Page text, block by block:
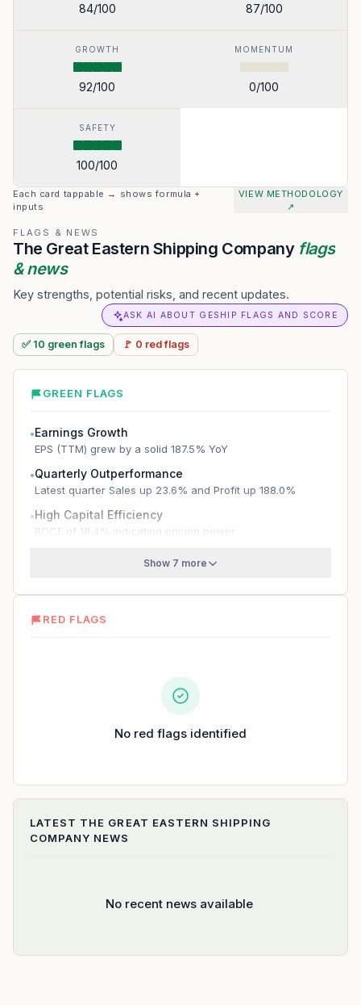
84/100 87/100
GROWTH
92/100
MOMENTUM
0/100
SAFETY
100/100
Each card tappable → shows formula +
inputs
VIEW METHODOLOGY
↗
FLAGS & NEWS
The Great Eastern Shipping Company flags
& news
Key strengths, potential risks, and recent updates.
ASK AI ABOUT GESHIP FLAGS AND SCORE
✅ 10 greenflags 🚩 0 redflags
GREEN FLAGS
●Earnings Growth
EPS (TTM) grew by a solid 187.5% YoY
●Quarterly Outperformance
Latest quarter Sales up 23.6% and Profit up 188.0%
●High Capital Efficiency
ROCE of 18.4% indicating pricing power
Show 7 more
RED FLAGS
No red flags identified
LATEST THE GREAT EASTERN SHIPPING
COMPANY NEWS
No recent news available